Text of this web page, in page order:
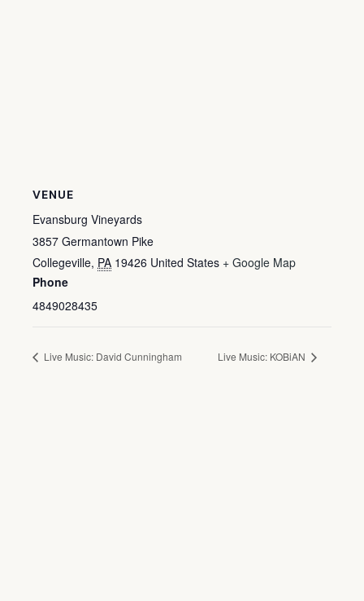
VENUE
Evansburg Vineyards
3857 Germantown Pike
Collegeville, PA 19426 United States + Google Map
Phone
4849028435
Live Music: David Cunningham Live Music: KOBiAN